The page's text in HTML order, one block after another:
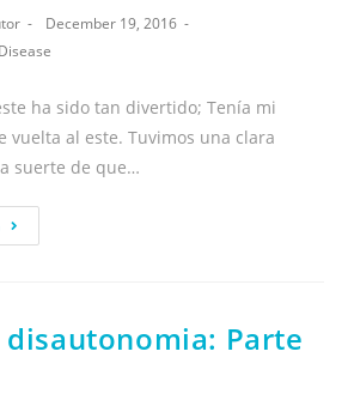
December 19, 2016
ha sido tan divertido; Tenía mi
vuelta al este. Tuvimos una clara
suerte de que…
disautonomia: Parte